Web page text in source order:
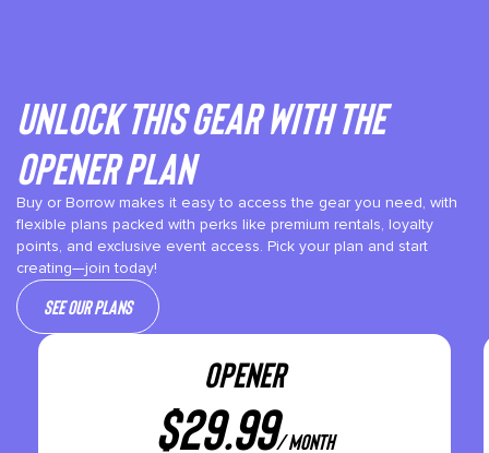
Unlock This gear with the
Opener plan
Buy or Borrow makes it easy to access the gear you need, with
flexible plans packed with perks like premium rentals, loyalty
points, and exclusive event access. Pick your plan and start
creating—join today!
See our plans
OPENER
$29.99/ month